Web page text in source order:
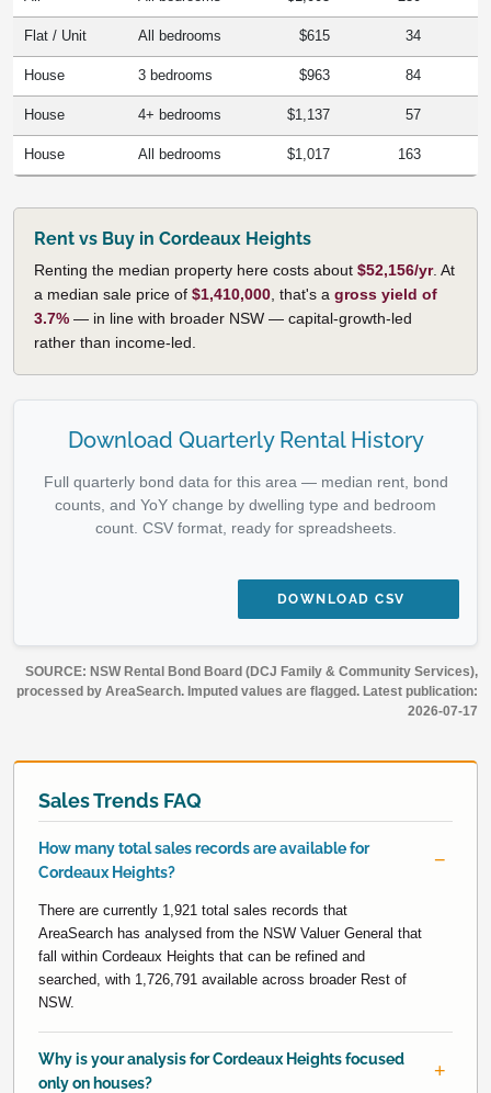
Flat / Unit All bedrooms $615 34
House 3 bedrooms $963 84
House 4+ bedrooms $1,137 57
House All bedrooms $1,017 163
Rent vs Buy in Cordeaux Heights
Renting the median property here costs about $52,156/yr. At
a median sale price of $1,410,000 , that's a gross yield of
3.7% — in line with broader NSW — capital-growth-led
rather than income-led.
Download Quarterly Rental History
Full quarterly bond data for this area — median rent, bond
counts, and YoY change by dwelling type and bedroom
count. CSV format, ready for spreadsheets.
DOWNLOAD CSV
SOURCE: NSW Rental Bond Board (DCJ Family & Community Services),
processed by AreaSearch. Imputed values are flagged. Latest publication:
2026-07-17
Sales Trends FAQ
How many total sales records are available for
Cordeaux Heights?
There are currently 1,921 total sales records that
AreaSearch has analysed from the NSW Valuer General that
fall within Cordeaux Heights that can be refined and
searched, with 1,726,791 available across broader Rest of
NSW.
Why is your analysis for Cordeaux Heights focused
only on houses?